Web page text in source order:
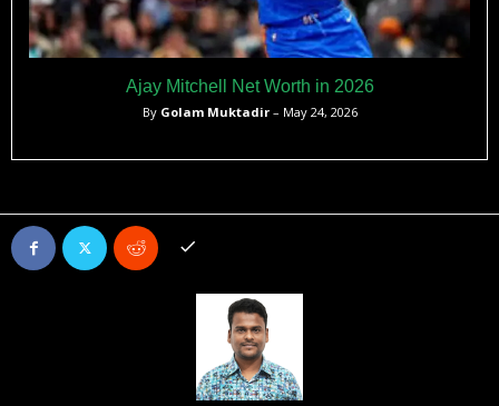
Ajay Mitchell Net Worth in 2026
By Golam Muktadir– May 24, 2026